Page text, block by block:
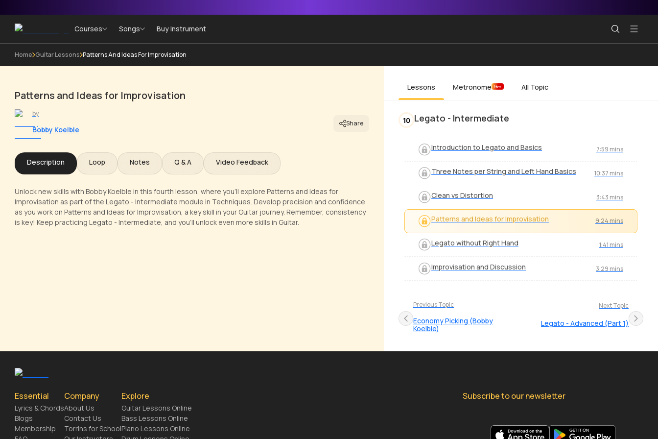
Courses Songs Buy Instrument
Home Guitar Lessons Patterns And Ideas For Improvisation
Patterns and Ideas for Improvisation
by
Bobby Koelble
Share
Description Loop Notes Q & A Video Feedback
Unlock new skills with Bobby Koelble in this fourth lesson, where you'll explore Patterns and Ideas for
Improvisation as part of the Legato - Intermediate module in Techniques. Develop precision and confidence
as you work on Patterns and Ideas for Improvisation, a key skill in your Guitar journey. Remember, consistency
is key! Keep practicing Legato - Intermediate, and you'll unlock even more skills in Guitar.
Lessons Metronome New All Topic
10 Legato - Intermediate
Introduction to Legato and Basics 7:59 mins
Three Notes per String and Left Hand Basics 10:37 mins
Clean vs Distortion 3:43 mins
Patterns and Ideas for Improvisation 9:24 mins
Legato without Right Hand 1:41 mins
Improvisation and Discussion 3:29 mins
Previous Topic
Economy Picking (Bobby
Koelble)
Next Topic
Legato - Advanced (Part 1)
Essential
Lyrics & Chords
Blogs
Membership
Company
About Us
Contact Us
Torrins for School
Explore
Guitar Lessons Online
Bass Lessons Online
Piano Lessons Online
Subscribe to our newsletter